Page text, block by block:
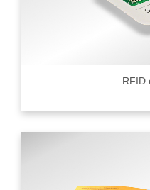
RFID